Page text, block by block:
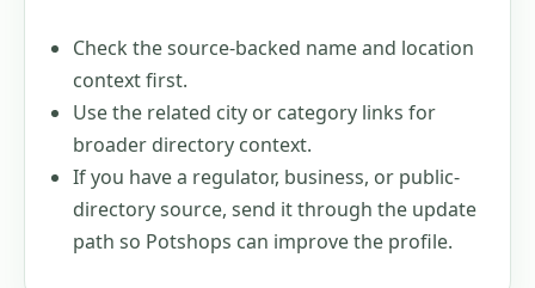
Check the source-backed name and location
context first.
Use the related city or category links for
broader directory context.
If you have a regulator, business, or public-
directory source, send it through the update
path so Potshops can improve the profile.